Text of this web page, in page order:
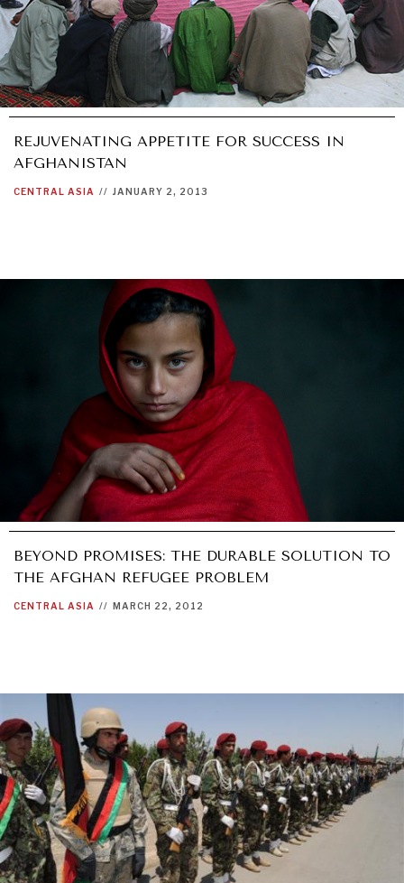
REJUVENATING APPETITE FOR SUCCESS IN
AFGHANISTAN
CENTRAL ASIA // JANUARY 2, 2013
BEYOND PROMISES: THE DURABLE SOLUTION TO
THE AFGHAN REFUGEE PROBLEM
CENTRAL ASIA // MARCH 22, 2012